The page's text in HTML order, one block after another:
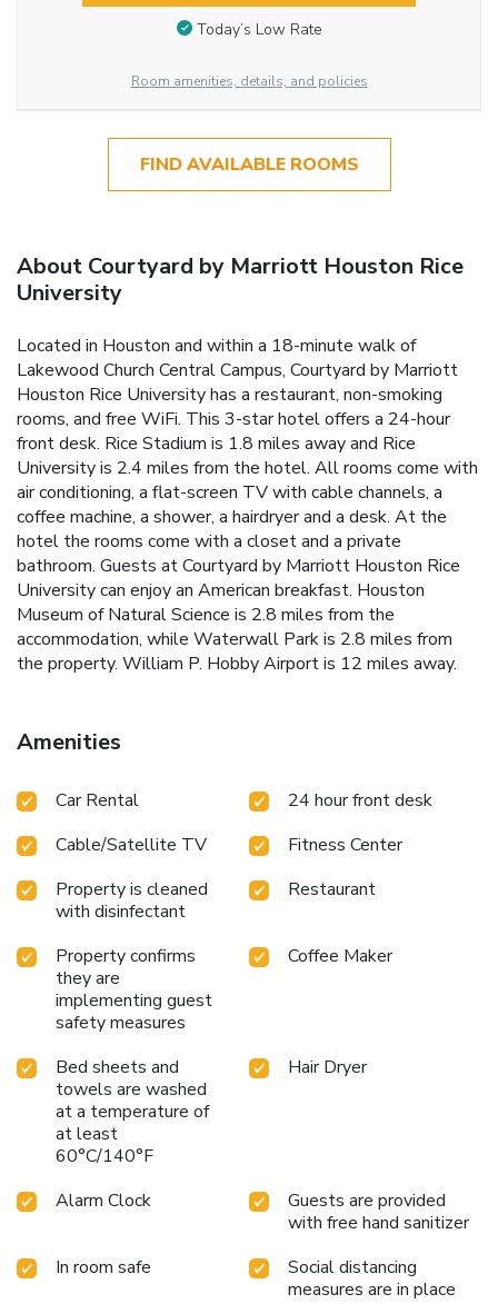
Today’s Low Rate
Room amenities, details, and policies
FIND AVAILABLE ROOMS
About Courtyard by Marriott Houston Rice
University
Located in Houston and within a 18-minute walk of
Lakewood Church Central Campus, Courtyard by Marriott
Houston Rice University has a restaurant, non-smoking
rooms, and free WiFi. This 3-star hotel offers a 24-hour
front desk. Rice Stadium is 1.8 miles away and Rice
University is 2.4 miles from the hotel. All rooms come with
air conditioning, a flat-screen TV with cable channels, a
coffee machine, a shower, a hairdryer and a desk. At the
hotel the rooms come with a closet and a private
bathroom. Guests at Courtyard by Marriott Houston Rice
University can enjoy an American breakfast. Houston
Museum of Natural Science is 2.8 miles from the
accommodation, while Waterwall Park is 2.8 miles from
the property. William P. Hobby Airport is 12 miles away.
Amenities
Car Rental
24 hour front desk
Cable/Satellite TV
Fitness Center
Property is cleaned
with disinfectant
Restaurant
Property confirms
they are
implementing guest
safety measures
Coffee Maker
Bed sheets and
towels are washed
at a temperature of
at least
60°C/140°F
Hair Dryer
Alarm Clock
Guests are provided
with free hand sanitizer
In room safe
Social distancing
measures are in place